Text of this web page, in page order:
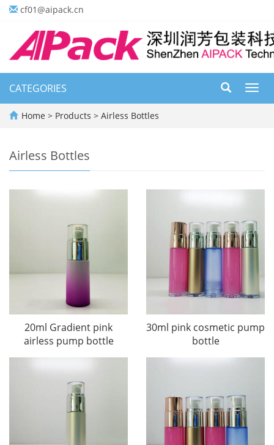
cf01@aipack.cn
CATEGORIES
Home > Products > Airless Bottles
Airless Bottles
20ml Gradient pink
airless pump bottle
30ml pink cosmetic pump
bottle